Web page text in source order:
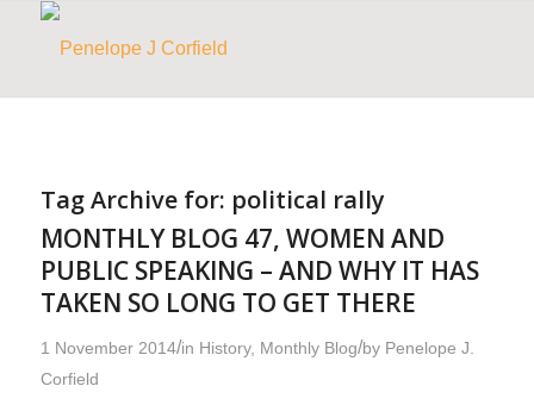
Tag Archive for: political rally
MONTHLY BLOG 47, WOMEN AND
PUBLIC SPEAKING – AND WHY IT HAS
TAKEN SO LONG TO GET THERE
1 November 2014/in History, Monthly Blog/by Penelope J.
Corfield